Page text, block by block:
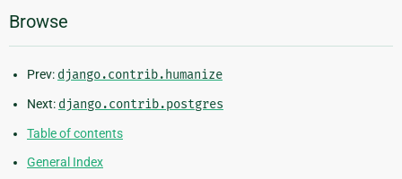
Browse
Prev: django.contrib.humanize
Next: django.contrib.postgres
Table of contents
General Index